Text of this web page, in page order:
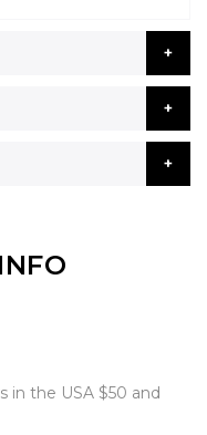
in the USA $50 and